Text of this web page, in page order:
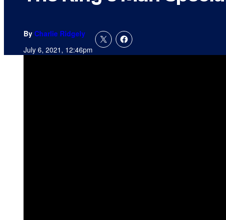
By Charlie Ridgely
July 6, 2021, 12:46pm